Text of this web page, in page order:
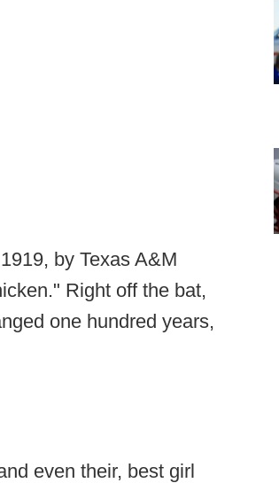
by Texas A&M
Right off the bat,
one hundred years,
even their, best girl